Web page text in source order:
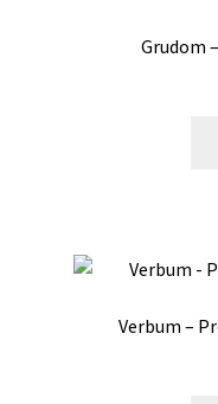
Grudom
Verbum –